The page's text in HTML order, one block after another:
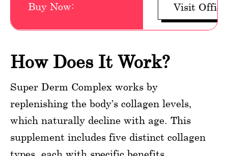
Buy Now: Visit
How Does It Work?
Super Derm Complex works by
replenishing the body’s collagen levels,
which naturally decline with age. This
supplement includes five distinct collagen